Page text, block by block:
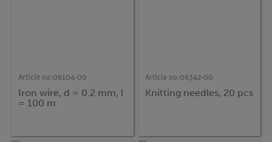
Article no:06104-00
Iron wire, d = 0.2 mm, l
= 100 m
Article no:06342-00
Knitting needles, 20 pcs